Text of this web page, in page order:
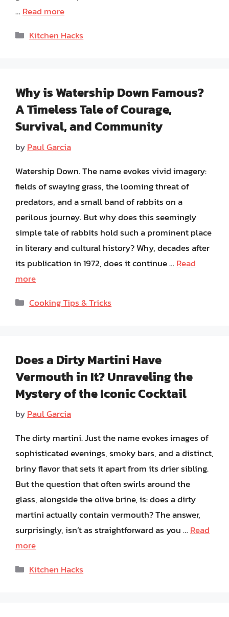
… Read more
Categories
Kitchen Hacks
Why is Watership Down Famous?
A Timeless Tale of Courage,
Survival, and Community
byPaul Garcia
Watership Down. The name evokes vivid imagery:
fields of swaying grass, the looming threat of
predators, and a small band of rabbits on a
perilous journey. But why does this seemingly
simple tale of rabbits hold such a prominent place
in literary and cultural history? Why, decades after
its publication in 1972, does it continue … Read
more
Categories
Cooking Tips & Tricks
Does a Dirty Martini Have
Vermouth in It? Unraveling the
Mystery of the Iconic Cocktail
byPaul Garcia
The dirty martini. Just the name evokes images of
sophisticated evenings, smoky bars, and a distinct,
briny flavor that sets it apart from its drier sibling.
But the question that often swirls around the
glass, alongside the olive brine, is: does a dirty
martini actually contain vermouth? The answer,
surprisingly, isn’t as straightforward as you … Read
more
Categories
Kitchen Hacks